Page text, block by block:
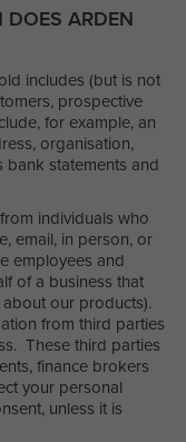
ARDEN
includes (but is not
prospective
for example, an
organisation,
bank statements and
individuals who
email, in person, or
employees and
of a business that
our products).
from third parties
These third parties
finance brokers
your personal
unless it is